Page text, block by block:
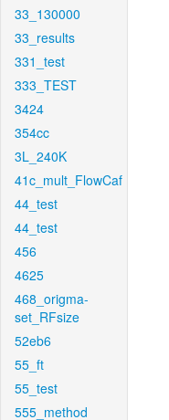
33_130000
33_results
331_test
333_TEST
3424
354cc
3L_240K
41c_mult_FlowCaf
44_test
44_test
456
4625
468_origma-
set_RFsize
52eb6
55_ft
55_test
555_method